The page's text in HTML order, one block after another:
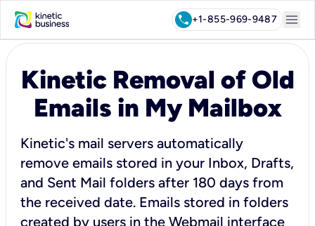
call+1-855-969-9487 menu
Kinetic Removal of Old
Emails in My Mailbox
Kinetic's mail servers automatically
remove emails stored in your Inbox, Drafts,
and Sent Mail folders after 180 days from
the received date. Emails stored in folders
created by users in the Webmail interface